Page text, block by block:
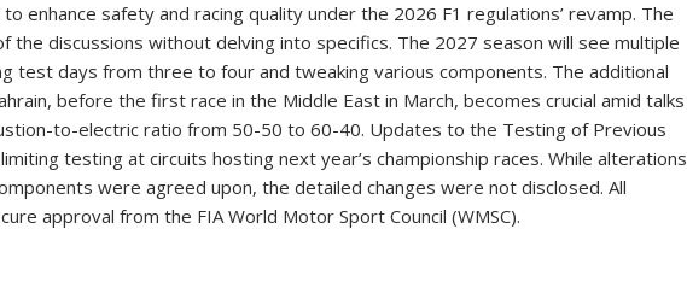
enhance safety and racing quality under the 2026 F1 regulations’ revamp. The
the discussions without delving into specifics. The 2027 season will see multiple
test days from three to four and tweaking various components. The additional
before the first race in the Middle East in March, becomes crucial amid talks
to-electric ratio from 50-50 to 60-40. Updates to the Testing of Previous
testing at circuits hosting next year’s championship races. While alterations
were agreed upon, the detailed changes were not disclosed. All
approval from the FIA World Motor Sport Council (WMSC).